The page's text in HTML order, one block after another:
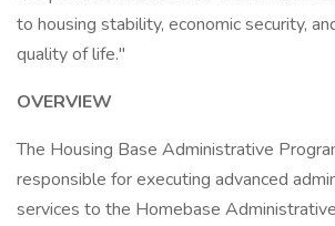
to housing stability, economic security,
quality of life."
OVERVIEW
The Housing Base Administrative
responsible for executing advanced
services to the Homebase